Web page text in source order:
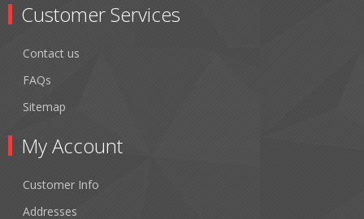
Customer Services
Contact us
FAQs
Sitemap
My Account
Customer Info
Addresses